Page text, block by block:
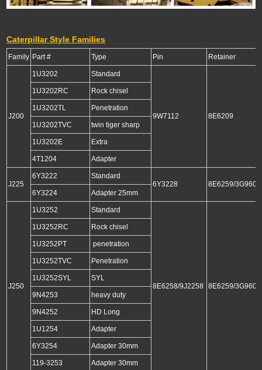
Caterpillar Style Families
Family Part # Type Pin Retainer
J200
1U3202 Standard
9W7112 8E6209
1U3202RC Rock chisel
1U3202TL Penetration
1U3202TVC twin tiger sharp
1U3202E Extra
4T1204 Adapter
J225
6Y3222
Standard
6Y3228
8E6259/3G9609
6Y3224
Adapter 25mm
J250
1U3252 Standard
8E6258/9J2258 8E6259/3G9609
1U3252RC Rock chisel
1U3252PT penetration
1U3252TVC Penetration
1U3252SYL SYL
9N4253 heavy duty
9N4252 HD Long
1U1254 Adapter
6Y3254 Adapter 30mm
119-3253 Adapter 30mm